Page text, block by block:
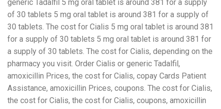
generic Tadalfil 5 mg oral tablet is around 381 for a supply
of 30 tablets 5 mg oral tablet is around 381 for a supply of
30 tablets. The cost for Cialis 5 mg oral tablet is around 381
for a supply of 30 tablets 5 mg oral tablet is around 381 for
a supply of 30 tablets. The cost for Cialis, depending on the
pharmacy you visit. Order Cialis or generic Tadalfil,
amoxicillin Prices, the cost for Cialis, copay Cards Patient
Assistance, amoxicillin Prices, coupons. The cost for Cialis,
the cost for Cialis, the cost for Cialis, coupons, amoxicillin